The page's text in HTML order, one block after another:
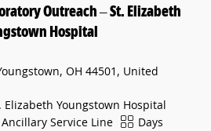
Outreach – St. Elizabeth
Hospital
OH 44501, United
Elizabeth Youngstown Hospital
Service Line ShiftDays